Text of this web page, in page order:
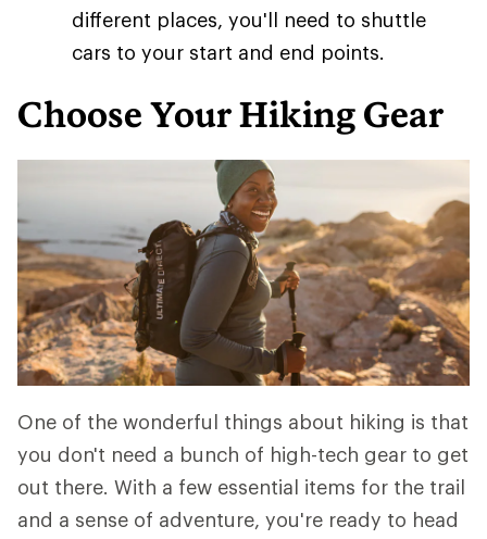
different places, you'll need to shuttle
cars to your start and end points.
Choose Your Hiking Gear
One of the wonderful things about hiking is that
you don't need a bunch of high-tech gear to get
out there. With a few essential items for the trail
and a sense of adventure, you're ready to head